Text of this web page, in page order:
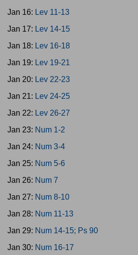
Jan 16: Lev 11-13
Jan 17: Lev 14-15
Jan 18: Lev 16-18
Jan 19: Lev 19-21
Jan 20: Lev 22-23
Jan 21: Lev 24-25
Jan 22: Lev 26-27
Jan 23: Num 1-2
Jan 24: Num 3-4
Jan 25: Num 5-6
Jan 26: Num 7
Jan 27: Num 8-10
Jan 28: Num 11-13
Jan 29: Num 14-15; Ps 90
Jan 30: Num 16-17